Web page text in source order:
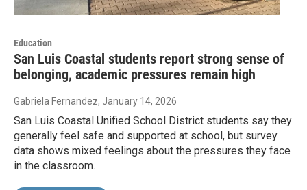
Education
San Luis Coastal students report strong sense of
belonging, academic pressures remain high
Gabriela Fernandez, January 14, 2026
San Luis Coastal Unified School District students say they
generally feel safe and supported at school, but survey
data shows mixed feelings about the pressures they face
in the classroom.